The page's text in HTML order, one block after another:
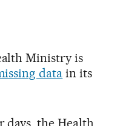
Ministry is
data in its
days, the Health